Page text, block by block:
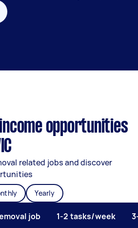
opportunities
related jobs and discover
Yearly
job 1-2 tasks/week